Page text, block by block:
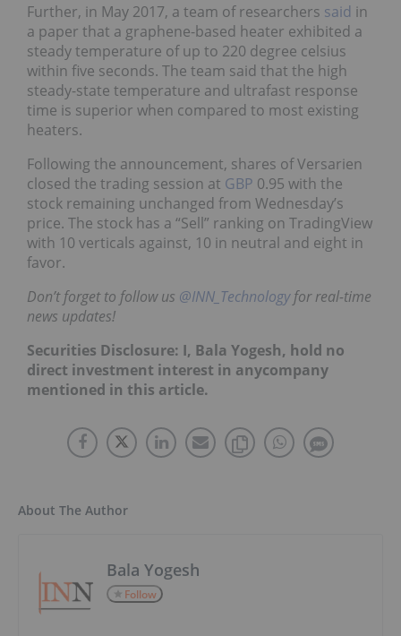
Further, in May 2017, a team of researchers said in
a paper that a graphene-based heater exhibited a
steady temperature of up to 220 degree celsius
within five seconds. The team said that the high
steady-state temperature and ultrafast response
time is superior when compared to most existing
heaters.
Following the announcement, shares of Versarien
closed the trading session at GBP 0.95 with the
stock remaining unchanged from Wednesday’s
price. The stock has a “Sell” ranking on TradingView
with 10 verticals against, 10 in neutral and eight in
favor.
Don’t forget to follow us @INN_Technologyfor real-time
news updates!
Securities Disclosure: I, Bala Yogesh, hold no
direct investment interest in anycompany
mentioned in this article.
About The Author
Bala Yogesh
Follow